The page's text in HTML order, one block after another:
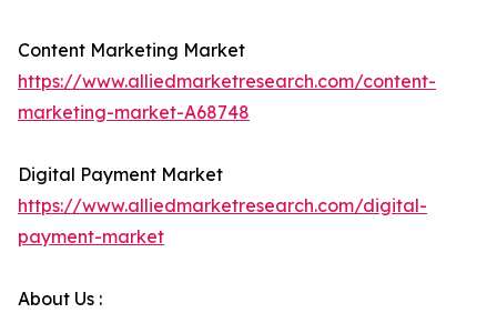
Content Marketing Market
https://www.alliedmarketresearch.com/content-
marketing-market-A68748
Digital Payment Market
https://www.alliedmarketresearch.com/digital-
payment-market
About Us :